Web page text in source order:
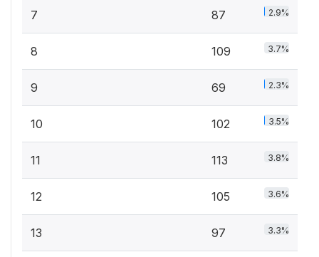
7 87 2.9%
8 109 3.7%
9 69 2.3%
10 102 3.5%
11 113 3.8%
12 105 3.6%
13 97 3.3%